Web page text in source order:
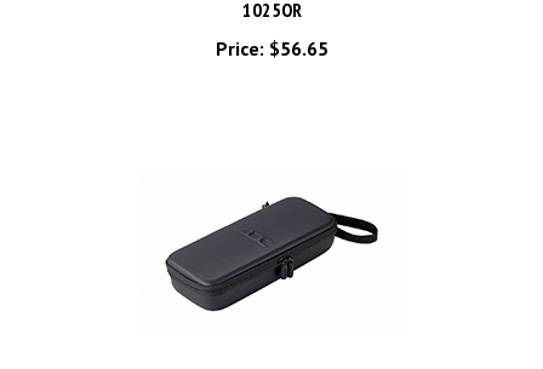
Price:$56.65